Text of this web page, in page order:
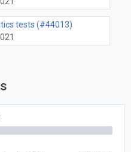
tests (#44013)